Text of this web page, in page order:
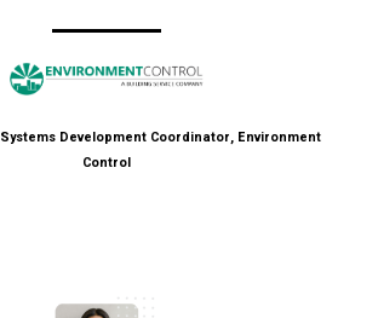
Systems Development Coordinator, Environment
Control